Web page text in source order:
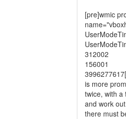
[pre]wmic
312002
156001
is more
twice, with a
and work
there must